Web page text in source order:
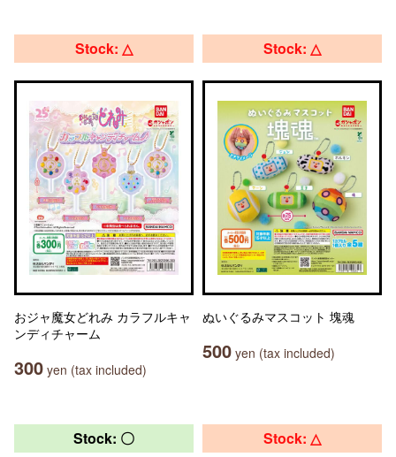
Stock: △
おジャ魔女どれみ カラフルキャ
ンディチャーム
300 yen (tax included)
Stock: △
ぬいぐるみマスコット 塊魂
500 yen (tax included)
Stock: 〇 Stock: △